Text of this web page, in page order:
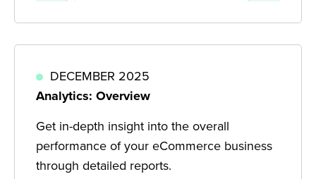
DECEMBER 2025
Analytics: Overview
Get in-depth insight into the overall
performance of your eCommerce business
through detailed reports.